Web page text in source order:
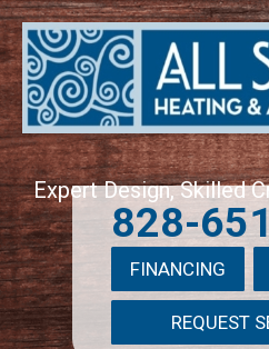
Expert Design, Skilled
828-
FINANCING
REQUEST